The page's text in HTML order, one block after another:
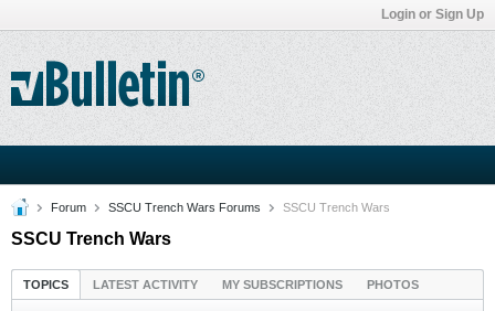
Login or Sign Up
Forum SSCU Trench Wars Forums SSCU Trench Wars
SSCU Trench Wars
TOPICS LATEST ACTIVITY MY SUBSCRIPTIONS PHOTOS